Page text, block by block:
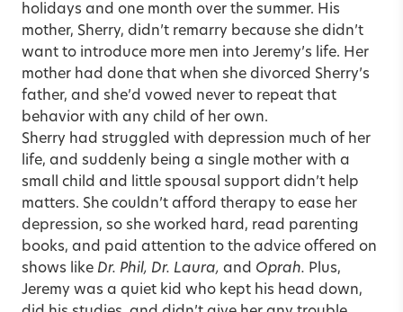
holidays and one month over the summer. His
mother, Sherry, didn’t remarry because she didn’t
want to introduce more men into Jeremy’s life. Her
mother had done that when she divorced Sherry’s
father, and she’d vowed never to repeat that
behavior with any child of her own.
Sherry had struggled with depression much of her
life, and suddenly being a single mother with a
small child and little spousal support didn’t help
matters. She couldn’t afford therapy to ease her
depression, so she worked hard, read parenting
books, and paid attention to the advice offered on
shows like Dr. Phil, Dr. Laura, and Oprah. Plus,
Jeremy was a quiet kid who kept his head down,